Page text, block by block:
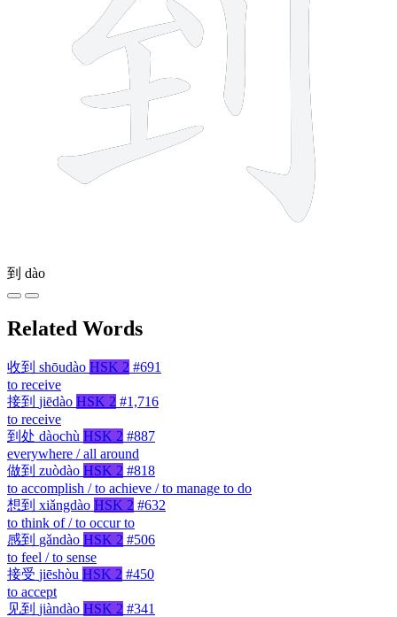
到 dào
Related Words
收到 shōudào HSK 2 #691
to receive
接到 jiēdào HSK 2 #1,716
to receive
到处 dàochù HSK 2 #887
everywhere / all around
做到 zuòdào HSK 2 #818
to accomplish / to achieve / to manage to do
想到 xiǎngdào HSK 2 #632
to think of / to occur to
感到 gǎndào HSK 2 #506
to feel / to sense
接受 jiēshòu HSK 2 #450
to accept
见到 jiàndào HSK 2 #341